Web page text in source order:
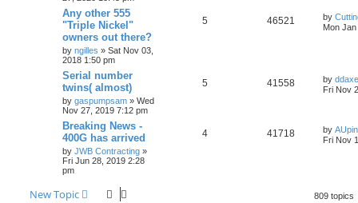
Any other 555
"Triple Nickel"
owners out there?
by ngilles » Sat Nov 03,
2018 1:50 pm
5 46521 by
Mon
Serial number
twins( almost)
by gaspumpsam » Wed
Nov 27, 2019 7:12 pm
5 41558 by ddaxe
Fri Nov
Breaking News -
400G has arrived
by JWB Contracting »
Fri Jun 28, 2019 2:28
pm
4 41718 by
Fri Nov
New Topic 809 topics